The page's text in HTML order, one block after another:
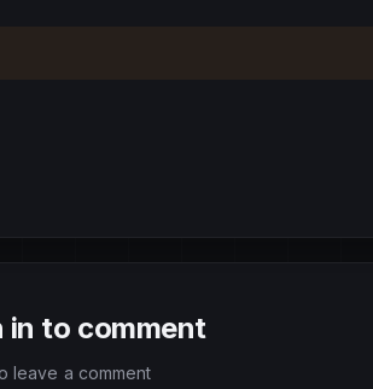
in to comment
leave a comment